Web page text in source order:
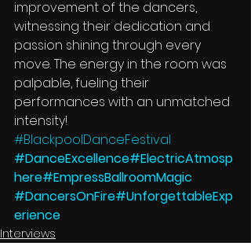
improvement of the dancers,
witnessing their dedication and
passion shining through every
move. The energy in the room was
palpable, fueling their
performances with an unmatched
intensity!
#BlackpoolDanceFestival
#DanceExcellence#ElectricAtmosp
here#EmpressBallroomMagic
#DancersOnFire#UnforgettableExp
erience
Interviews